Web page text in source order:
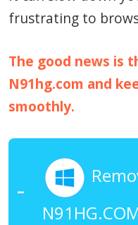
frustrating to
The good news is
N91hg.com and
smoothly.